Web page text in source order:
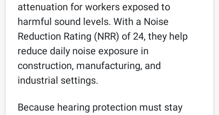
attenuation for workers exposed to
harmful sound levels. With a Noise
Reduction Rating (NRR) of 24, they help
reduce daily noise exposure in
construction, manufacturing, and
industrial settings.
Because hearing protection must stay